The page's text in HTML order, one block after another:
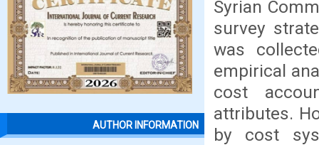
AUTHOR INFORMATION
Syrian
survey
was
empirical
cost
attributes.
by cost